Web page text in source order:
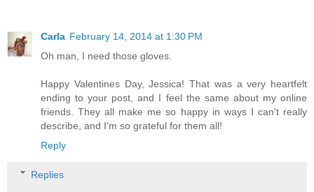
Carla February 14, 2014 at 1:30 PM
Oh man, I need those gloves.
Happy Valentines Day, Jessica! That was a very heartfelt
ending to your post, and I feel the same about my online
friends. They all make me so happy in ways I can't really
describe, and I'm so grateful for them all!
Reply
Replies